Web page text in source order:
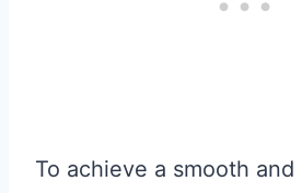
To achieve a smooth